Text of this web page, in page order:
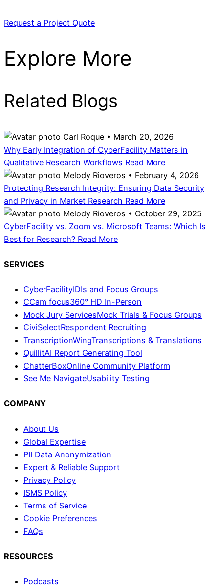
Request a Project Quote
Explore More
Related Blogs
Carl Roque • March 20, 2026
Why Early Integration of CyberFacility Matters in
Qualitative Research Workflows Read More
Melody Rioveros • February 4, 2026
Protecting Research Integrity: Ensuring Data Security
and Privacy in Market Research Read More
Melody Rioveros • October 29, 2025
CyberFacility vs. Zoom vs. Microsoft Teams: Which Is
Best for Research? Read More
SERVICES
CyberFacilityIDIs and Focus Groups
CCam focus360° HD In-Person
Mock Jury ServicesMock Trials & Focus Groups
CiviSelectRespondent Recruiting
TranscriptionWingTranscriptions & Translations
QuillitAI Report Generating Tool
ChatterBoxOnline Community Platform
See Me NavigateUsability Testing
COMPANY
About Us
Global Expertise
PII Data Anonymization
Expert & Reliable Support
Privacy Policy
ISMS Policy
Terms of Service
Cookie Preferences
FAQs
RESOURCES
Podcasts